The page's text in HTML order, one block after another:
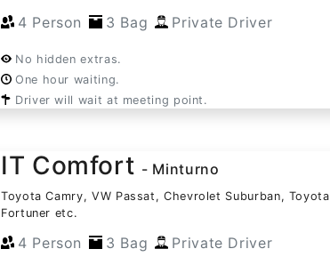
4 Person 3 Bag Private Driver
No hidden extras.
One hour waiting.
Driver will wait at meeting point.
IT Comfort - Minturno
Toyota Camry, VW Passat, Chevrolet Suburban, Toyota
Fortuner etc.
4 Person 3 Bag Private Driver